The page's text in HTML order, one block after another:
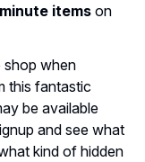
items on
shop when
this fantastic
be available
and see what
kind of hidden